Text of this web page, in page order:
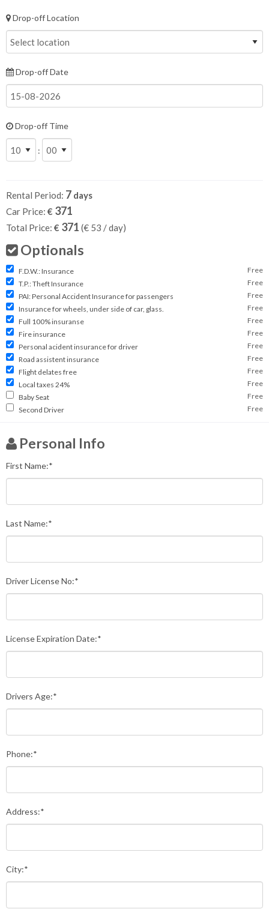
Drop-off Location
Drop-off Date
Drop-off Time
:
Rental Period: 7 days
Car Price: € 371
Total Price: € 371 (€ 53 / day)
Optionals
F.D.W.: Insurance
Free
T.P.: Theft Insurance
Free
PAI: Personal Accident Insurance for passengers
Free
Insurance for wheels, under side of car, glass.
Free
Full 100% insuranse
Free
Fire insurance
Free
Personal acident insurance for driver
Free
Road assistent insurance
Free
Flight delates free
Free
Local taxes 24%
Free
Baby Seat
Free
Second Driver
Free
Personal Info
First Name:*
Last Name:*
Driver License No:*
License Expiration Date:*
Drivers Age:*
Phone:*
Address:*
City:*